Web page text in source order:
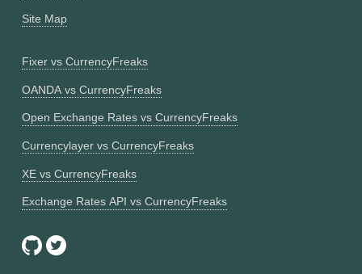
Site Map
Fixer vs CurrencyFreaks
OANDA vs CurrencyFreaks
Open Exchange Rates vs CurrencyFreaks
Currencylayer vs CurrencyFreaks
XE vs CurrencyFreaks
Exchange Rates API vs CurrencyFreaks